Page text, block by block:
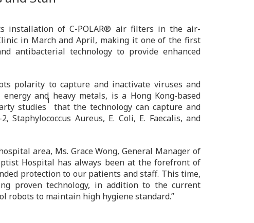
installation of C-POLAR® air filters in the air-
in March and April, making it one of the first
antibacterial technology to provide enhanced
polarity to capture and inactivate viruses and
and heavy metals, is a Hong Kong-based
studies
1
that the technology can capture and
Staphylococcus Aureus, E. Coli, E. Faecalis, and
area, Ms. Grace Wong, General Manager of
Hospital has always been at the forefront of
protection to our patients and staff. This time,
proven technology, in addition to the current
robots to maintain high hygiene standard.”